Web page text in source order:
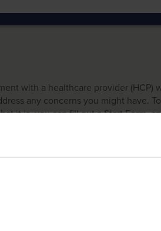
with a healthcare provider (HCP)
any concerns you might have.
it is, you can fill out a Start Form,
only to those who have been prescribed